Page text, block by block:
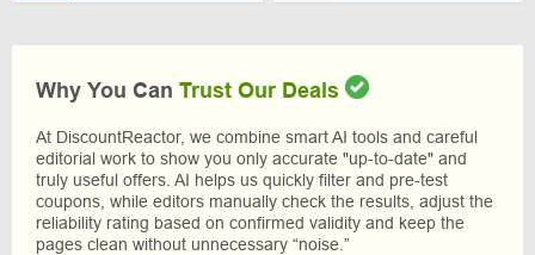
Why You Can Trust Our Deals
At DiscountReactor, we combine smart AI tools and careful
editorial work to show you only accurate "up-to-date" and
truly useful offers. AI helps us quickly filter and pre-test
coupons, while editors manually check the results, adjust the
reliability rating based on confirmed validity and keep the
pages clean without unnecessary “noise.”